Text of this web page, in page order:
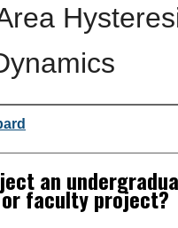
an
faculty project?